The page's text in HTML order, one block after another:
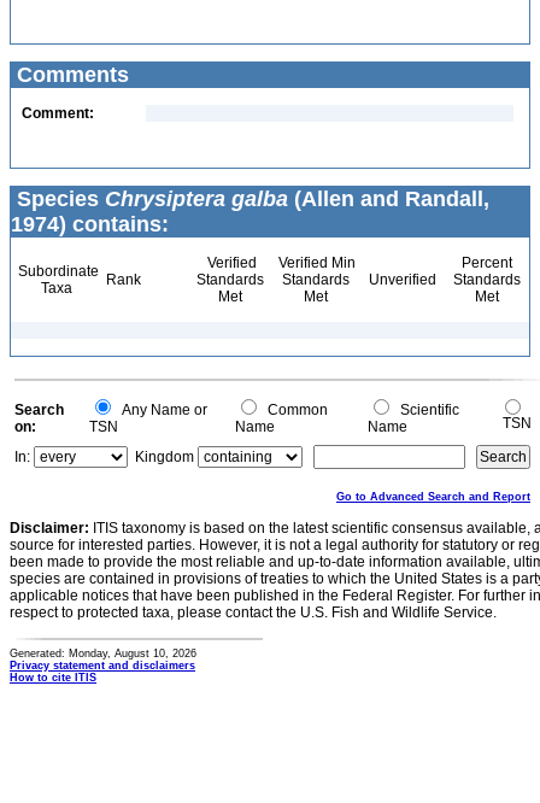
Comments
Comment:
Species Chrysiptera galba (Allen and Randall,
1974) contains:
Subordinate
Taxa
Rank
Verified
Standards
Met
Verified Min
Standards
Met
Unverified
Percent
Standards
Met
Search
on:
Any Name or
TSN
Common
Name
Scientific
Name
TSN
In:
Kingdom
Go to Advanced Search and Report
Disclaimer: ITIS taxonomy is based on the latest scientific consensus
source for interested parties. However, it is not a legal authority for statutory or
been made to provide the most reliable and up-to-date information available,
species are contained in provisions of treaties to which the United States is a
applicable notices that have been published in the Federal Register. For further
respect to protected taxa, please contact the U.S. Fish and Wildlife Service.
Generated: Monday, August 10, 2026
Privacy statement and disclaimers
How to cite ITIS